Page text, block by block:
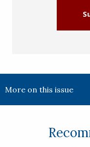
More on this issue